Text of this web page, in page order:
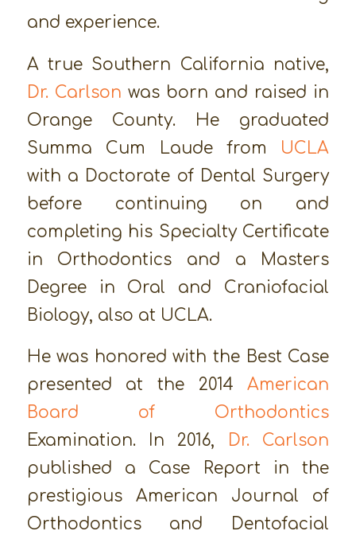
and experience.
A true Southern California native,
Dr. Carlson was born and raised in
Orange County. He graduated
Summa Cum Laude from UCLA
with a Doctorate of Dental Surgery
before continuing on and
completing his Specialty Certificate
in Orthodontics and a Masters
Degree in Oral and Craniofacial
Biology, also at UCLA.
He was honored with the Best Case
presented at the 2014American
Board of Orthodontics
Examination. In 2016, Dr. Carlson
published a Case Report in the
prestigious American Journal of
Orthodontics and Dentofacial